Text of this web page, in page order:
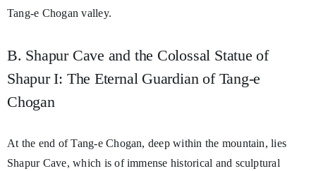
Tang-e Chogan valley.
B. Shapur Cave and the Colossal Statue of
Shapur I: The Eternal Guardian of Tang-e
Chogan
At the end of Tang-e Chogan, deep within the mountain, lies
Shapur Cave, which is of immense historical and sculptural